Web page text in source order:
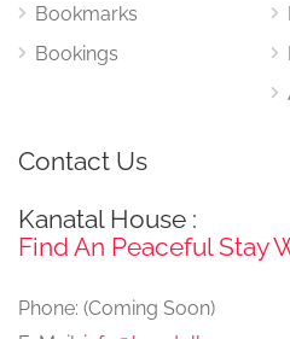
Bookmarks
Bookings
Contact Us
Kanatal House :
Find An Peaceful Stay
Phone: (Coming Soon)